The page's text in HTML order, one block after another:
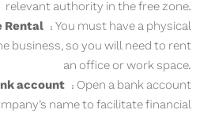
relevant authority in the free zone.
Rental : You must have a physical
business, so you will need to rent
an office or work space.
account : Open a bank account
name to facilitate financial